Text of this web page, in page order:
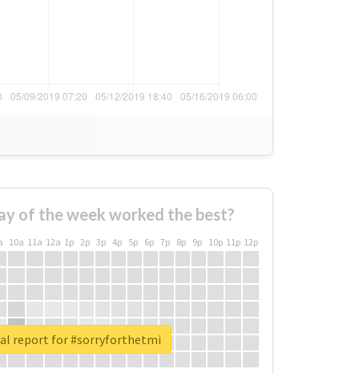
of the week worked the best?
10a 11a 12a 1p 2p 3p 4p 5p 6p 7p 8p 9p 10p 11p 12p
report for #sorryforthetmi